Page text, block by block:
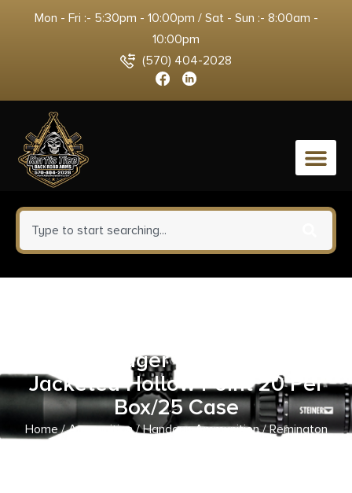
Mon - Fri :- 5:30pm - 10:00pm / Sat - Sun :- 8:00am -
10:00pm
(570) 404-2028
0
9mmLuger 147gr Brass
Jacketed Hollow Point 20 Per
Box/25 Case
Home/Ammunition/Handgun Ammunition/ Remington